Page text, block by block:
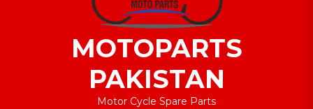
MOTOPARTS
PAKISTAN
Motor Cycle Spare Parts